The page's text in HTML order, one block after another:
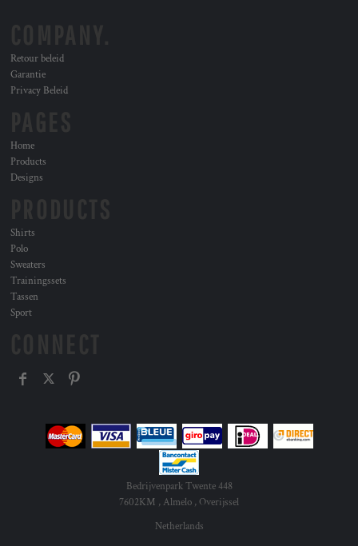
Retour beleid
Garantie
Privacy Beleid
Home
Products
Designs
Shirts
Polo
Sweaters
Trainingssets
Tassen
Sport
Bedrijvenpark Twente 448
7602KM , Almelo , Overijssel
Netherlands